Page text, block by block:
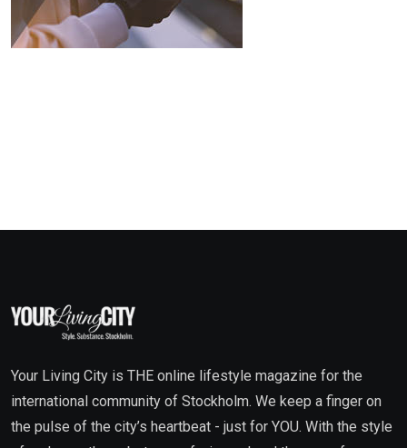
Your Living City is THE online lifestyle magazine for the
international community of Stockholm. We keep a finger on
the pulse of the city’s heartbeat - just for YOU. With the style